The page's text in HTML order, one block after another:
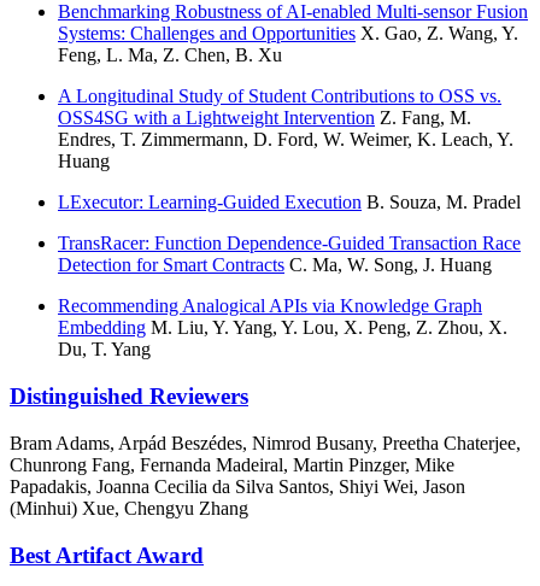
Benchmarking Robustness of AI-enabled Multi-sensor Fusion
Systems: Challenges and Opportunities X. Gao, Z. Wang, Y.
Feng, L. Ma, Z. Chen, B. Xu
A Longitudinal Study of Student Contributions to OSS vs.
OSS4SG with a Lightweight Intervention Z. Fang, M.
Endres, T. Zimmermann, D. Ford, W. Weimer, K. Leach, Y.
Huang
LExecutor: Learning-Guided Execution B. Souza, M. Pradel
TransRacer: Function Dependence-Guided Transaction Race
Detection for Smart Contracts C. Ma, W. Song, J. Huang
Recommending Analogical APIs via Knowledge Graph
Embedding M. Liu, Y. Yang, Y. Lou, X. Peng, Z. Zhou, X.
Du, T. Yang
Distinguished Reviewers
Bram Adams, Arpád Beszédes, Nimrod Busany, Preetha Chaterjee,
Chunrong Fang, Fernanda Madeiral, Martin Pinzger, Mike
Papadakis, Joanna Cecilia da Silva Santos, Shiyi Wei, Jason
(Minhui) Xue, Chengyu Zhang
Best Artifact Award